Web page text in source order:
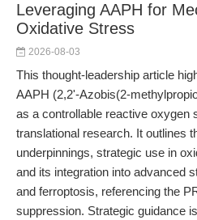
Leveraging AAPH for
Oxidative Stress
2026-08-03
This thought-leadership article
AAPH (2,2'-Azobis(2-
as a controllable reactive oxygen
translational research. It outlines
underpinnings, strategic use in
and its integration into advanced
and ferroptosis, referencing the
suppression. Strategic guidance